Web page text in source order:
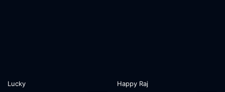
Lucky Happy Raj